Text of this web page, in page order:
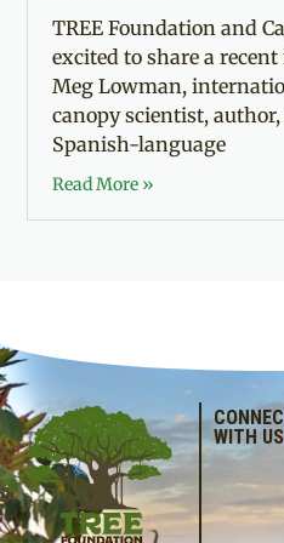
TREE Foundation and
excited to share a
Meg Lowman,
canopy scientist,
Spanish-language
Read More »
WITH US